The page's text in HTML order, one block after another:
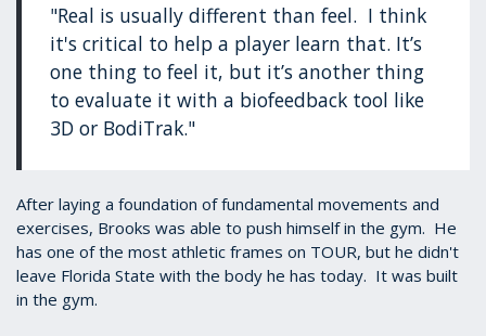
"Real is usually different than feel. I think
it's critical to help a player learn that. It’s
one thing to feel it, but it’s another thing
to evaluate it with a biofeedback tool like
3D or BodiTrak."
After laying a foundation of fundamental movements and
exercises, Brooks was able to push himself in the gym. He
has one of the most athletic frames on TOUR, but he didn't
leave Florida State with the body he has today. It was built
in the gym.